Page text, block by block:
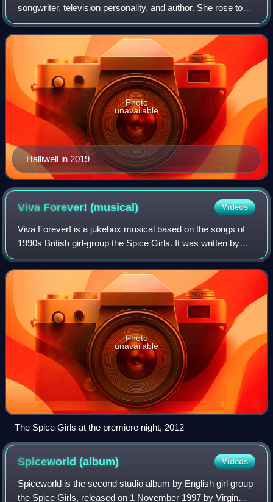
songwriter, television personality, and author. She rose to
fame in the late 1990s as a member of the pop group the
Spice Girls, in which she w
Halliwell in 2019
Photo
unavailable
Viva Forever!(musical) Videos
Viva Forever! is a jukebox musical based on the songs of
1990s British girl-group the Spice Girls. It was written by
Jennifer Saunders, produced by Judy Craymer and
directed by Paul Garrington. Musica
Photo
unavailable
The Spice Girls at the premiere night, 2012
Spiceworld(album) Videos
Spiceworld is the second studio album by English girl group
the Spice Girls, released on 1 November 1997 by Virgin